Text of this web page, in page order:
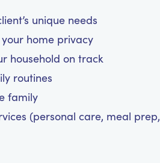
unique needs
home privacy
household on track
routines
family
(personal care, meal prep,